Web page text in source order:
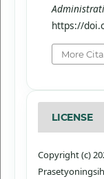
https://
More
LICENSE
Copyright (c)
Prasetyoningsih